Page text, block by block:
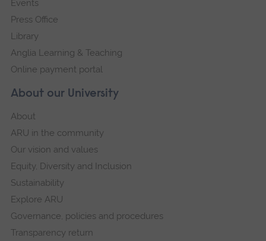
About our University
About
ARU in the community
Our vision and values
Equity, Diversity and Inclusion
Sustainability
Explore ARU
Governance, policies and procedures
Transparency return
Events
Press Office
Library
Anglia Learning & Teaching
Online payment portal